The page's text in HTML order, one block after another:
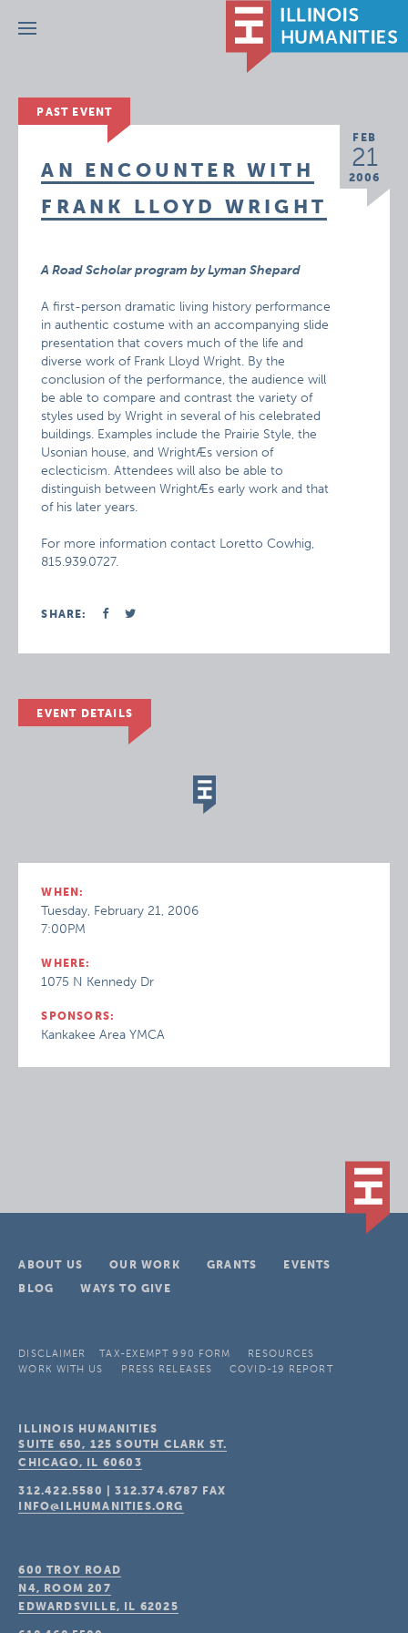
Menu
PAST EVENT
FEB
21
2006
AN ENCOUNTER WITH
FRANK LLOYD WRIGHT
A Road Scholar program by Lyman Shepard
A first-person dramatic living history performance
in authentic costume with an accompanying slide
presentation that covers much of the life and
diverse work of Frank Lloyd Wright. By the
conclusion of the performance, the audience will
be able to compare and contrast the variety of
styles used by Wright in several of his celebrated
buildings. Examples include the Prairie Style, the
Usonian house, and WrightÆs version of
eclecticism. Attendees will also be able to
distinguish between WrightÆs early work and that
of his later years.
For more information contact Loretto Cowhig,
815.939.0727.
SHARE:
EVENT DETAILS
WHEN:
Tuesday, February 21, 2006
7:00PM
WHERE:
1075 N Kennedy Dr
SPONSORS:
Kankakee Area YMCA
ABOUT US OUR WORK GRANTS
EVENTS
BLOG
WAYS TO GIVE
DISCLAIMER TAX-EXEMPT 990 FORM
RESOURCES
WORK WITH US
PRESS RELEASES COVID-19 REPORT
ILLINOIS HUMANITIES
SUITE 650, 125 SOUTH CLARK ST.
CHICAGO, IL 60603
312.422.5580 |312.374.6787 FAX
INFO@ILHUMANITIES.ORG
600 TROY ROAD
N4, ROOM 207
EDWARDSVILLE, IL 62025